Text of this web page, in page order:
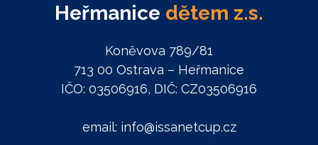
Heřmanice dětem z.s.
Koněvova 789/81
713 00 Ostrava – Heřmanice
IČO: 03506916, DIČ: CZ03506916
email: info@issanetcup.cz